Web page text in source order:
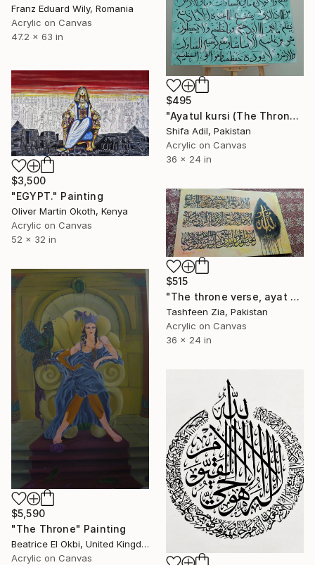
Franz Eduard Wily, Romania
Acrylic on Canvas
47.2 x 63 in
$495
"Ayatul kursi (The Throne verse) Arabic calligraphy painting" Painting
Shifa Adil, Pakistan
Acrylic on Canvas
36 x 24 in
$3,500
"EGYPT." Painting
Oliver Martin Okoth, Kenya
Acrylic on Canvas
52 x 32 in
$515
"The throne verse, ayat ul kursi." Painting
Tashfeen Zia, Pakistan
Acrylic on Canvas
36 x 24 in
$5,590
"The Throne" Painting
Beatrice El Okbi, United Kingdom
Acrylic on Canvas